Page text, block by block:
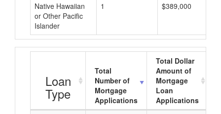
Native Hawaiian
or Other Pacific
Islander
1 $389,000
Loan
Type
Total
Number of
Mortgage
Applications
Total Dollar
Amount of
Mortgage
Loan
Applications